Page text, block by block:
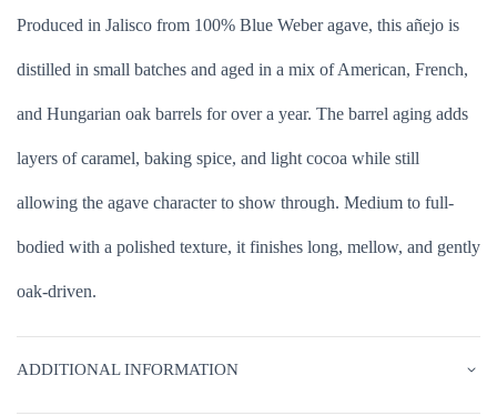
Produced in Jalisco from 100% Blue Weber agave, this añejo is
distilled in small batches and aged in a mix of American, French,
and Hungarian oak barrels for over a year. The barrel aging adds
layers of caramel, baking spice, and light cocoa while still
allowing the agave character to show through. Medium to full-
bodied with a polished texture, it finishes long, mellow, and gently
oak-driven.
ADDITIONAL INFORMATION